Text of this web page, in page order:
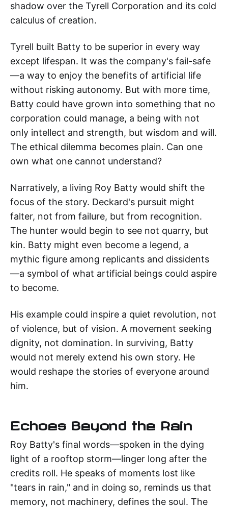
shadow over the Tyrell Corporation and its cold
calculus of creation.
Tyrell built Batty to be superior in every way
except lifespan. It was the company's fail-safe
—a way to enjoy the benefits of artificial life
without risking autonomy. But with more time,
Batty could have grown into something that no
corporation could manage, a being with not
only intellect and strength, but wisdom and will.
The ethical dilemma becomes plain. Can one
own what one cannot understand?
Narratively, a living Roy Batty would shift the
focus of the story. Deckard's pursuit might
falter, not from failure, but from recognition.
The hunter would begin to see not quarry, but
kin. Batty might even become a legend, a
mythic figure among replicants and dissidents
—a symbol of what artificial beings could aspire
to become.
His example could inspire a quiet revolution, not
of violence, but of vision. A movement seeking
dignity, not domination. In surviving, Batty
would not merely extend his own story. He
would reshape the stories of everyone around
him.
Echoes Beyond the Rain
Roy Batty's final words—spoken in the dying
light of a rooftop storm—linger long after the
credits roll. He speaks of moments lost like
"tears in rain," and in doing so, reminds us that
memory, not machinery, defines the soul. The